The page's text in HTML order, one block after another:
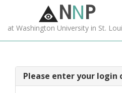
NNP
at Washington University in St.
Please enter your login
MORE +